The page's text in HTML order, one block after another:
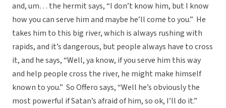
and, um… the hermit says, “I don’t know him, but I know
how you can serve him and maybe he’ll come to you.” He
takes him to this big river, which is always rushing with
rapids, and it’s dangerous, but people always have to cross
it, and he says, “Well, ya know, if you serve him this way
and help people cross the river, he might make himself
known to you.” So Offero says, “Well he’s obviously the
most powerful if Satan’s afraid of him, so ok, I’ll do it.”